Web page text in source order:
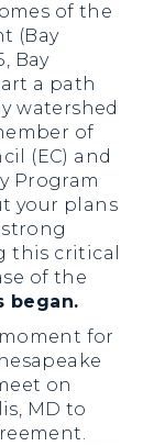
of the
(Bay
Bay
a path
watershed
of
(EC) and
Program
your plans
this critical
of the
began.
for
on
MD to